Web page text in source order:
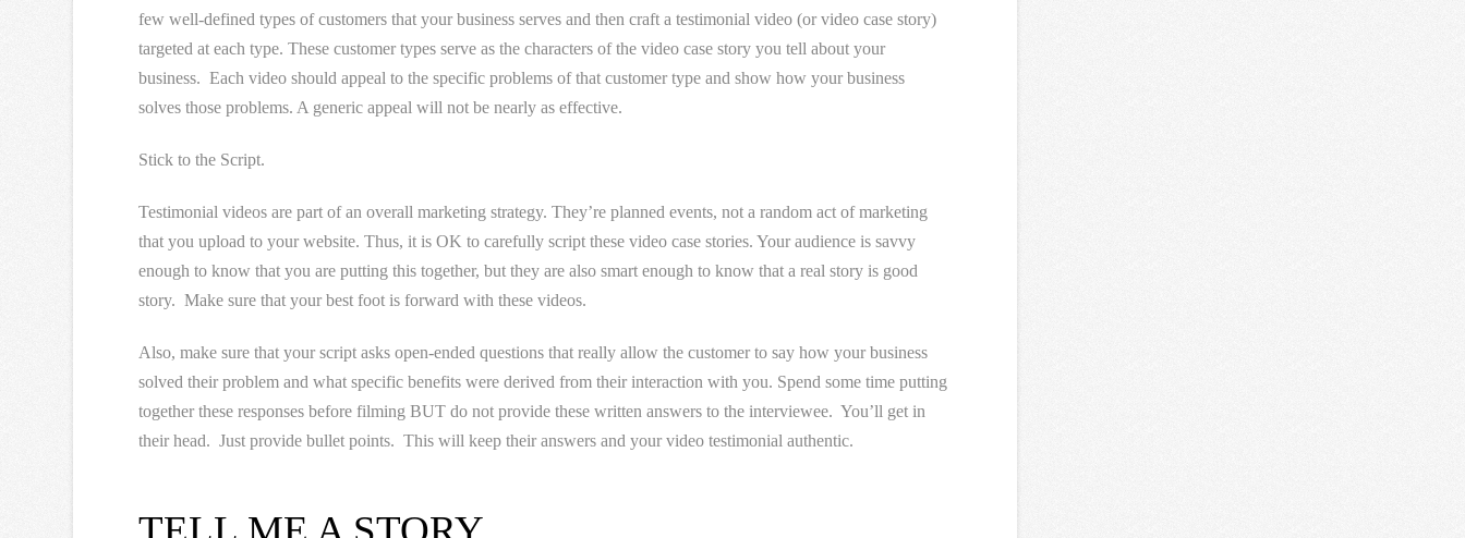
few well-defined types of customers that your business serves and then craft a testimonial video (or video case story)
targeted at each type. These customer types serve as the characters of the video case story you tell about your
business. Each video should appeal to the specific problems of that customer type and show how your business
solves those problems. A generic appeal will not be nearly as effective.
Stick to the Script.
Testimonial videos are part of an overall marketing strategy. They’re planned events, not a random act of marketing
that you upload to your website. Thus, it is OK to carefully script these video case stories. Your audience is savvy
enough to know that you are putting this together, but they are also smart enough to know that a real story is good
story. Make sure that your best foot is forward with these videos.
Also, make sure that your script asks open-ended questions that really allow the customer to say how your business
solved their problem and what specific benefits were derived from their interaction with you. Spend some time putting
together these responses before filming BUT do not provide these written answers to the interviewee. You’ll get in
their head. Just provide bullet points. This will keep their answers and your video testimonial authentic.